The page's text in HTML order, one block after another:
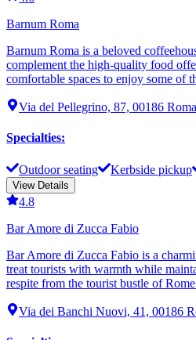
Barnum Roma
Barnum Roma is a beloved
complement the high-quality food
comfortable spaces to enjoy some of
Via del Pellegrino, 87, 00186
Specialties:
Outdoor seating Kerbside pickup
View Details
4.8
Bar Amore di Zucca Fabio
Bar Amore di Zucca Fabio is a
treat tourists with warmth while
respite from the tourist bustle of
Via dei Banchi Nuovi, 41, 00186